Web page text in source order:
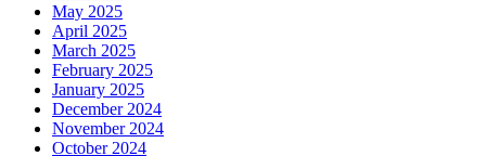
May 2025
April 2025
March 2025
February 2025
January 2025
December 2024
November 2024
October 2024